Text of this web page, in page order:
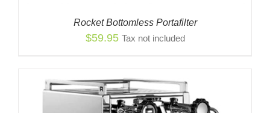
Rocket Bottomless Portafilter
$59.95 Tax not included